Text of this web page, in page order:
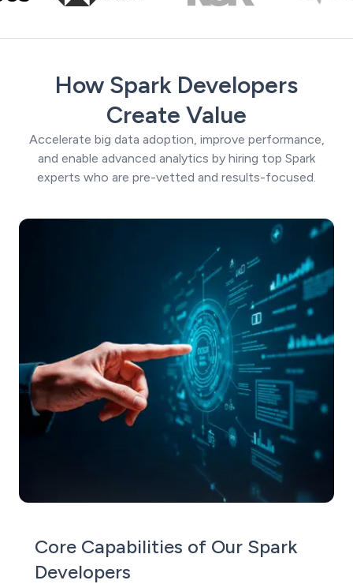
How Spark Developers
Create Value
Accelerate big data adoption, improve performance,
and enable advanced analytics by hiring top Spark
experts who are pre-vetted and results-focused.
Core Capabilities of Our Spark
Developers